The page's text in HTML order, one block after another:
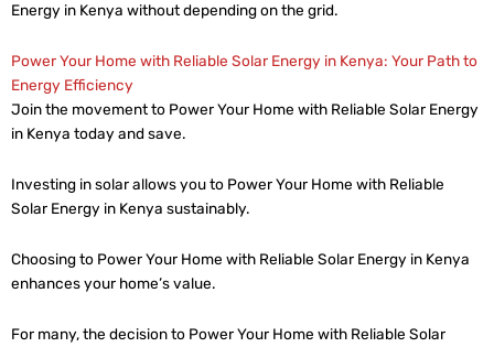
Energy in Kenya without depending on the grid.
Power Your Home with Reliable Solar Energy in Kenya: Your Path to
Energy Efficiency
Join the movement to Power Your Home with Reliable Solar Energy
in Kenya today and save.
Investing in solar allows you to Power Your Home with Reliable
Solar Energy in Kenya sustainably.
Choosing to Power Your Home with Reliable Solar Energy in Kenya
enhances your home’s value.
For many, the decision to Power Your Home with Reliable Solar